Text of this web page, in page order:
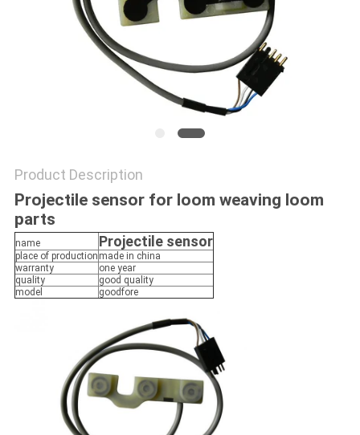
PRIVACY
Product Description
Projectile sensor for loom weaving loom
parts
name Projectile sensor
place of production made in china
warranty
one year
quality
good quality
model
goodfore